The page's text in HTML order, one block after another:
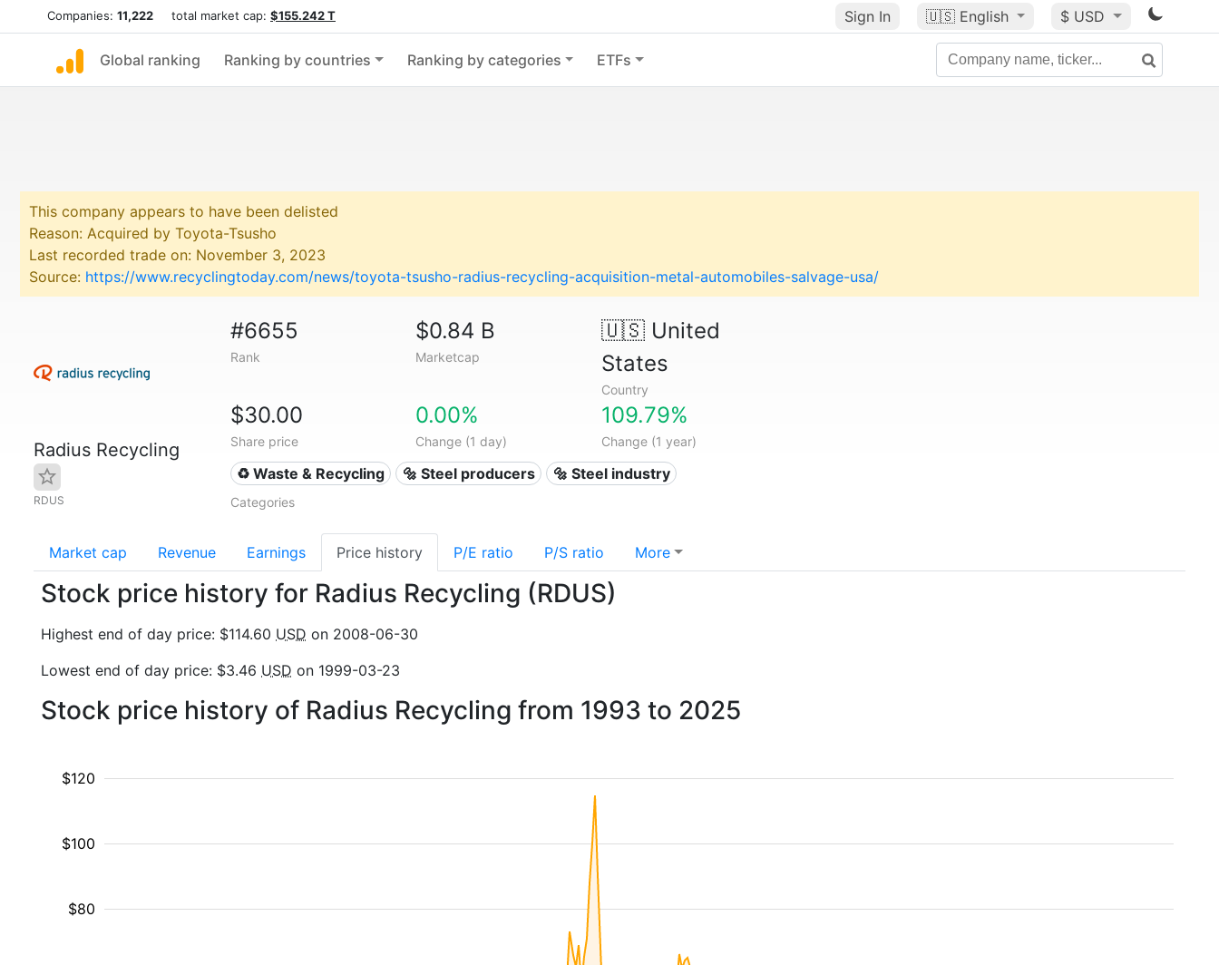
Companies: 11,222 total market cap: $155.242 T Sign In 🇺🇸 English $ USD
Global ranking Ranking by countries Ranking by categories ETFs
This company appears to have been delisted
Reason: Acquired by Toyota-Tsusho
Last recorded trade on: November 3, 2023
Source: https://www.recyclingtoday.com/news/toyota-tsusho-radius-recycling-acquisition-metal-automobiles-salvage-usa/
Radius Recycling
RDUS
#6655
Rank
$0.84 B
Marketcap
🇺🇸United
States
Country
$30.00
Share price
0.00%
Change (1 day)
109.79%
Change (1 year)
♻️ Waste & Recycling 🔩 Steel producers 🔩 Steel industry
Categories
Market cap Revenue Earnings Price history P/E ratio P/S ratio More
Stock price history for Radius Recycling (RDUS)
Highest end of day price: $114.60 USD on 2008-06-30
Lowest end of day price: $3.46 USD on 1999-03-23
Stock price history of Radius Recycling from 1993 to 2025
$80
$100
$120